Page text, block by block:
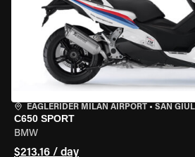
EAGLERIDER MILAN AIRPORT • SAN
C650 SPORT
BMW
$213.16 / day